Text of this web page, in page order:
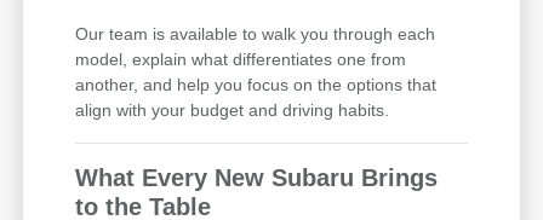
Our team is available to walk you through each
model, explain what differentiates one from
another, and help you focus on the options that
align with your budget and driving habits.
What Every New Subaru Brings
to the Table